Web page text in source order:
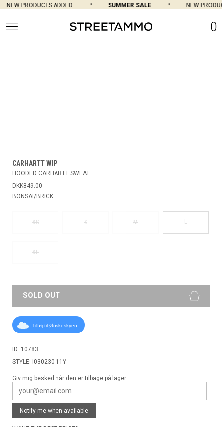
NEW PRODUCTS ADDED SUMMER SALE NEW
0
CARHARTT WIP
HOODED CARHARTT SWEAT
DKK849.00
BONSAI/BRICK
XS S M L
XL
SOLD OUT
Tilføj til Ønskeskyen
ID: 10783
STYLE: I030230 11Y
Giv mig besked når den er tilbage på lager:
Notify me when available